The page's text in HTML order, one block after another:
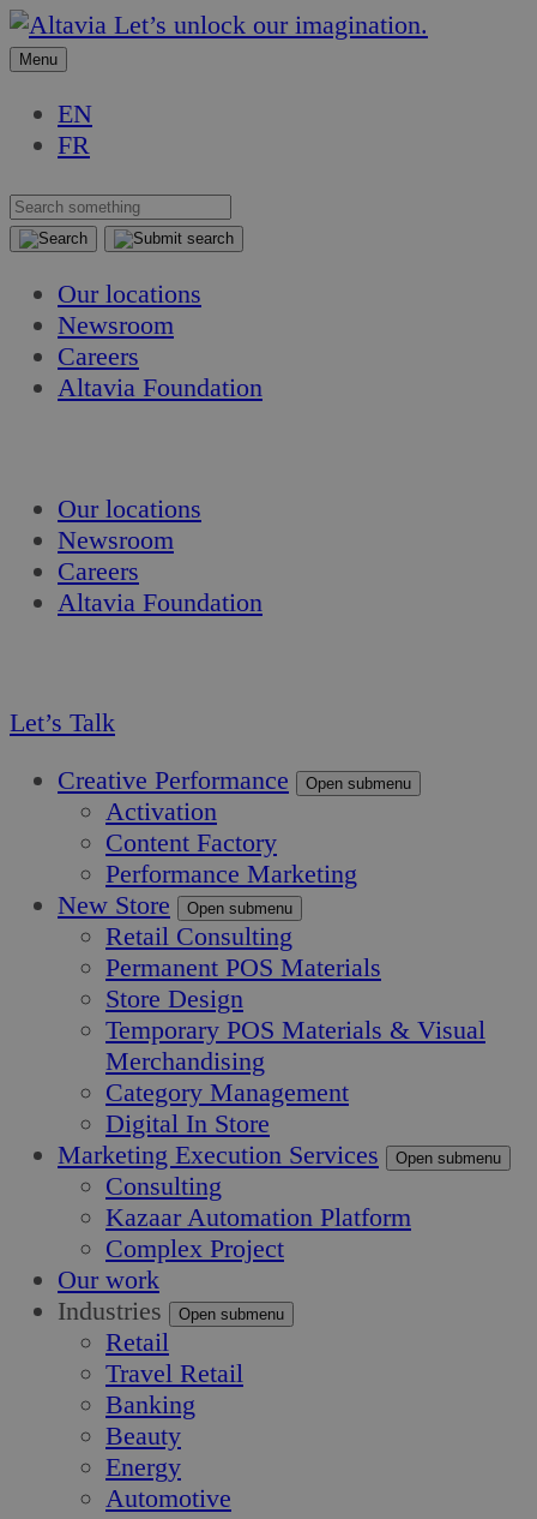
Skip
to
Skip
to
Let’s unlock our imagination.
Menu
EN
FR
Our locations
Newsroom
Careers
Altavia Foundation
Our locations
Newsroom
Careers
Altavia Foundation
Let’s Talk
Creative Performance
Open submenu
Activation
Content Factory
Performance Marketing
New Store
Open submenu
Retail Consulting
Permanent POS Materials
Store Design
Temporary POS Materials & Visual
Merchandising
Category Management
Digital In Store
Marketing Execution Services
Open submenu
Consulting
Kazaar Automation Platform
Complex Project
Our work
Industries
Open submenu
Retail
Travel Retail
Banking
Beauty
Energy
Automotive